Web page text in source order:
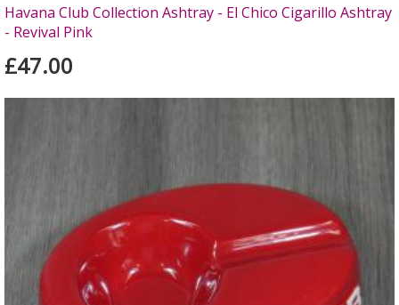
Havana Club Collection Ashtray - El Chico Cigarillo Ashtray
- Revival Pink
£47.00